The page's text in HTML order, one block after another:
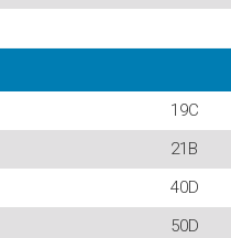
19C
21B
40D
50D